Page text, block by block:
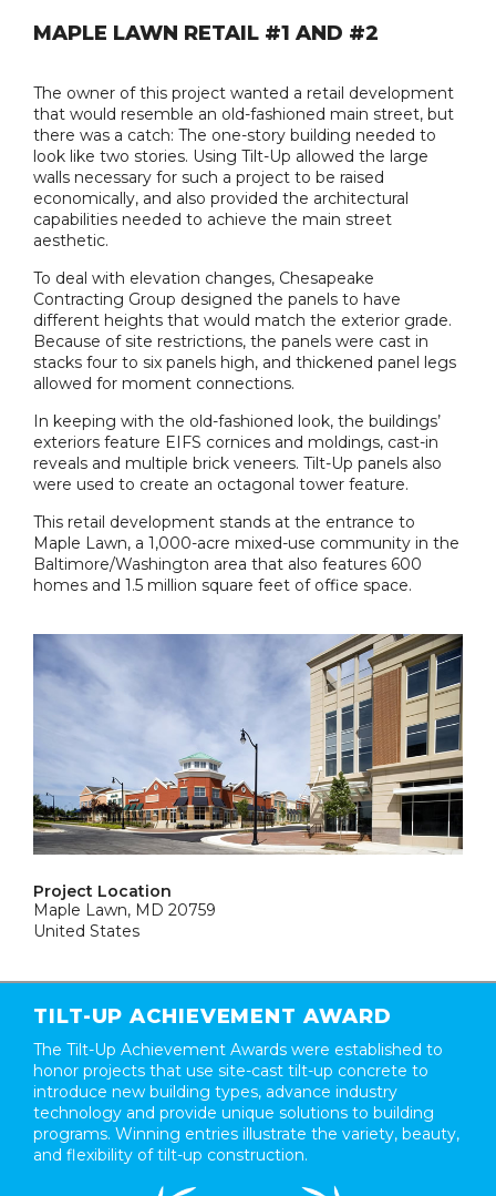
MAPLE LAWN RETAIL #1 AND #2
The owner of this project wanted a retail development
that would resemble an old-fashioned main street, but
there was a catch: The one-story building needed to
look like two stories. Using Tilt-Up allowed the large
walls necessary for such a project to be raised
economically, and also provided the architectural
capabilities needed to achieve the main street
aesthetic.
To deal with elevation changes, Chesapeake
Contracting Group designed the panels to have
different heights that would match the exterior grade.
Because of site restrictions, the panels were cast in
stacks four to six panels high, and thickened panel legs
allowed for moment connections.
In keeping with the old-fashioned look, the buildings’
exteriors feature EIFS cornices and moldings, cast-in
reveals and multiple brick veneers. Tilt-Up panels also
were used to create an octagonal tower feature.
This retail development stands at the entrance to
Maple Lawn, a 1,000-acre mixed-use community in the
Baltimore/Washington area that also features 600
homes and 1.5 million square feet of office space.
Project Location
Maple Lawn, MD 20759
United States
TILT-UP ACHIEVEMENT AWARD
The Tilt-Up Achievement Awards were established to
honor projects that use site-cast tilt-up concrete to
introduce new building types, advance industry
technology and provide unique solutions to building
programs. Winning entries illustrate the variety, beauty,
and flexibility of tilt-up construction.